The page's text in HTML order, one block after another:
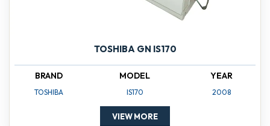
TOSHIBA GN IS170
BRAND
TOSHIBA
MODEL
IS170
YEAR
2008
VIEW MORE